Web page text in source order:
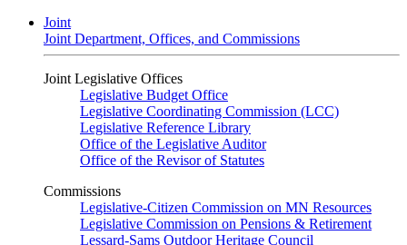
Joint
Joint Department, Offices, and Commissions
Joint Legislative Offices
Legislative Budget Office
Legislative Coordinating Commission (LCC)
Legislative Reference Library
Office of the Legislative Auditor
Office of the Revisor of Statutes
Commissions
Legislative-Citizen Commission on MN Resources
Legislative Commission on Pensions & Retirement
Lessard-Sams Outdoor Heritage Council